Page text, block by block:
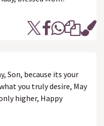
Son, because its your
you truly desire, May
higher, Happy